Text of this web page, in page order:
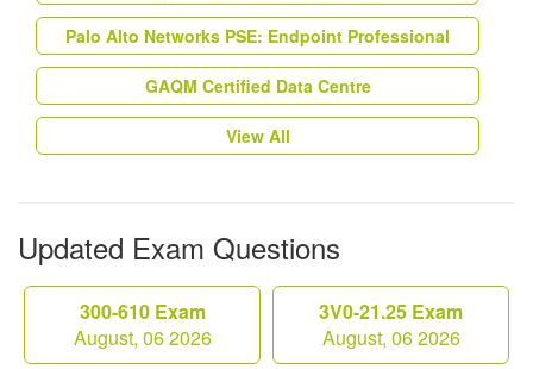
Palo Alto Networks PSE: Endpoint Professional
GAQM Certified Data Centre
View All
Updated Exam Questions
300-610 Exam
August, 06 2026
3V0-21.25 Exam
August, 06 2026